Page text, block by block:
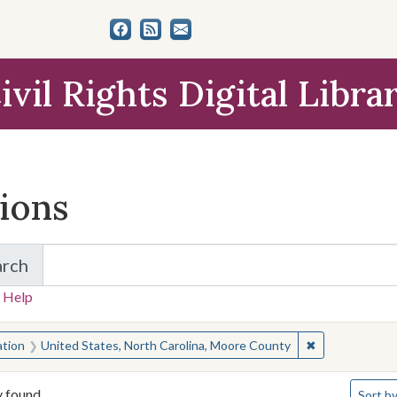
Rights Digital
for Items and Collections
Help
for:
United States, North Carolina, Moore County ✖Remove